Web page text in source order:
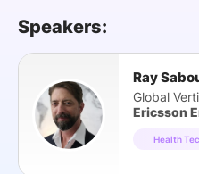
Speakers:
Ray
Global
Ericsson
Health